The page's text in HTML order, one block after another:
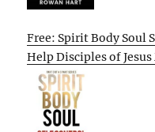
Free: Spirit Body Soul
Help Disciples of